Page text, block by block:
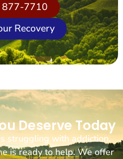
877-7710
Recovery
Deserve Today
struggling with addiction,
is ready to help. We offer